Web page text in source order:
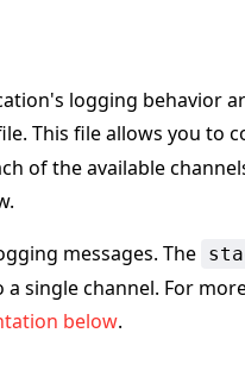
logging behavior
This file allows you to
of the available
messages. The
single channel. For
below.